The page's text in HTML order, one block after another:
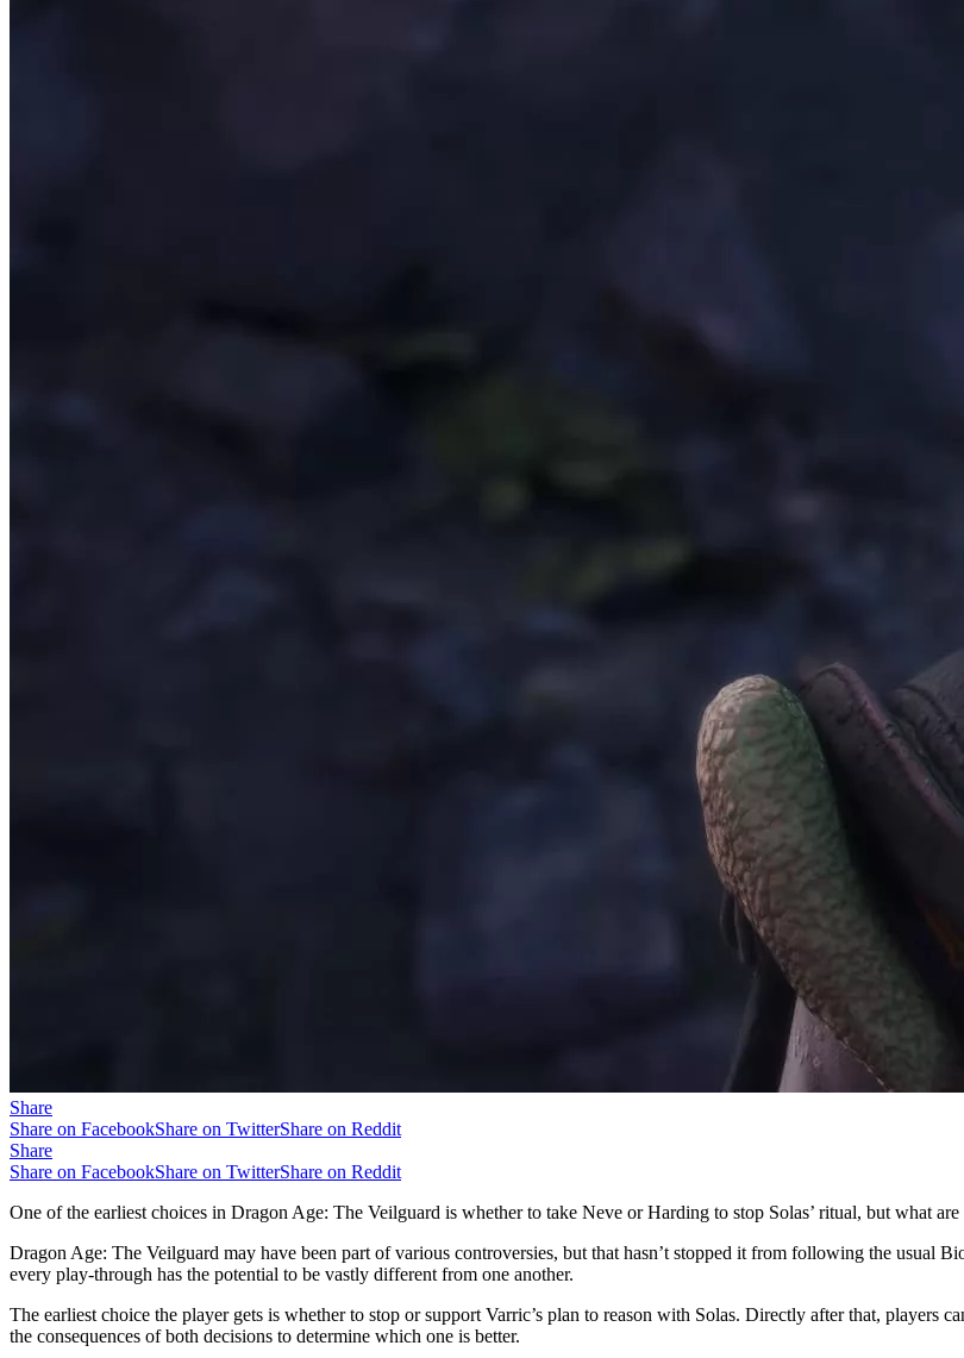
Share
Share on FacebookShare on TwitterShare on Reddit
Share
Share on FacebookShare on TwitterShare on Reddit
One of the earliest choices in Dragon Age: The Veilguard is whether to take Neve or Harding to stop Solas’ ritual, but what are
Dragon Age: The Veilguard may have been part of various controversies, but that hasn’t stopped it from following the usual
every play-through has the potential to be vastly different from one another.
The earliest choice the player gets is whether to stop or support Varric’s plan to reason with Solas. Directly after that,
the consequences of both decisions to determine which one is better.